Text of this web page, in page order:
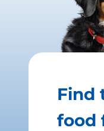
Find
food